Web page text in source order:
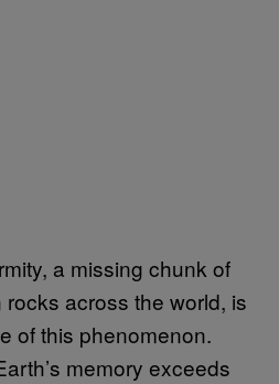
a missing chunk of
across the world, is
of this phenomenon.
memory exceeds